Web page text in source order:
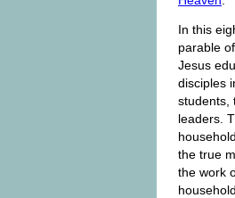
In this
parable
Jesus
disciples
students,
leaders.
the true
the work